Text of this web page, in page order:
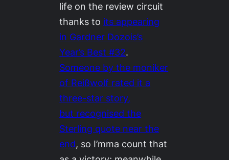
life on the review circuit
thanks to its appearing
in Gardner Dozois’s
Year’s Best #32.
Someone by the moniker
of Reißwolf rated it a
three-star story,
but recognised the
Sterling quote near the
end, so I’mma count that